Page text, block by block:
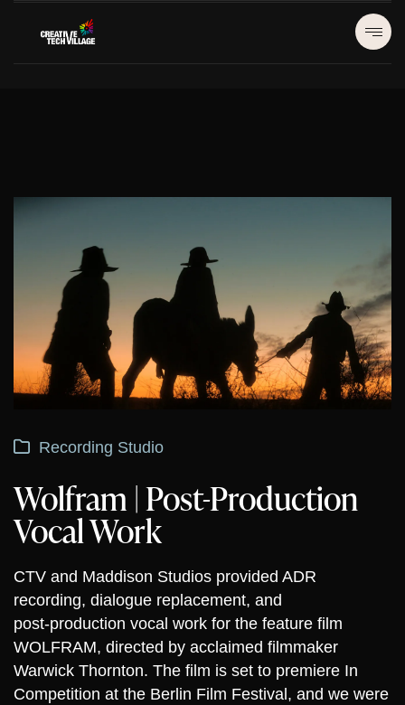
Recording Studio
Wolfram | Post-Production
Vocal Work
CTV and Maddison Studios provided ADR
recording, dialogue replacement, and
post‑production vocal work for the feature film
WOLFRAM, directed by acclaimed filmmaker
Warwick Thornton. The film is set to premiere In
Competition at the Berlin Film Festival, and we were